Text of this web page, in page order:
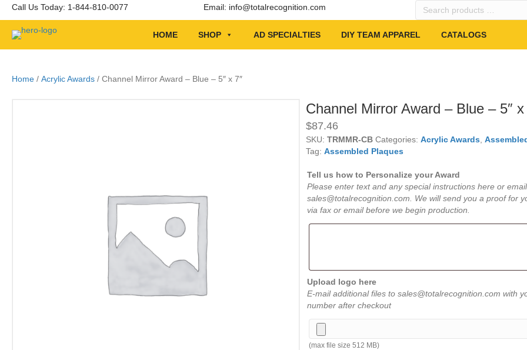
Call Us Today: 1-844-810-0077 Email: info@totalrecognition.com
Search
HOME SHOP AD SPECIALTIES DIY TEAM APPAREL CATALOGS
Home / Acrylic Awards / Channel Mirror Award – Blue – 5″ x 7″
Channel Mirror Award – Blue – 5″ x
$87.46
SKU: TRMMR-CB Categories: Acrylic Awards,
Tag: Assembled Plaques
Tell us how to Personalize your Award
Please enter text and any special instructions here or
sales@totalrecognition.com. We will send you a proof for
via fax or email before we begin production.
Upload logo here
E-mail additional files to sales@totalrecognition.com with
number after checkout
(max file size 512 MB)